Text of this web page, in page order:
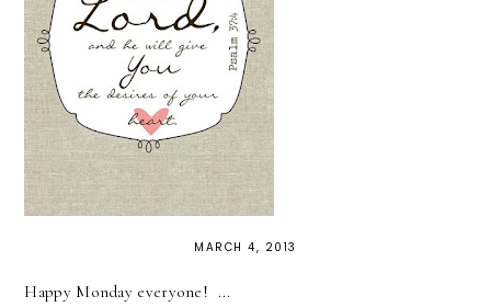
MARCH 4, 2013
Happy Monday everyone! ...